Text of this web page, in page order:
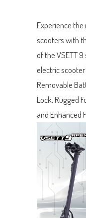
Experience
scooters with
of the VSETT
electric
Removable
Lock, Rugged
and Enhanced